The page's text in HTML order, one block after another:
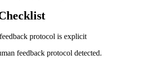
protocol is explicit
feedback protocol detected.